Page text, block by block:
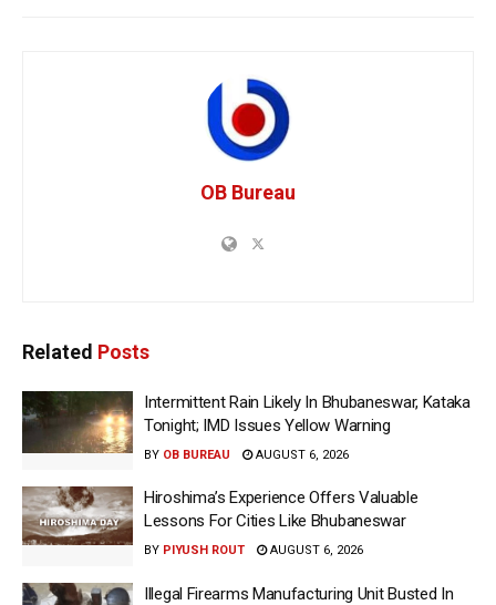
OB Bureau
Related Posts
Intermittent Rain Likely In Bhubaneswar, Kataka
Tonight; IMD Issues Yellow Warning
BY OB BUREAU AUGUST 6, 2026
Hiroshima’s Experience Offers Valuable
Lessons For Cities Like Bhubaneswar
BY PIYUSH ROUT AUGUST 6, 2026
Illegal Firearms Manufacturing Unit Busted In